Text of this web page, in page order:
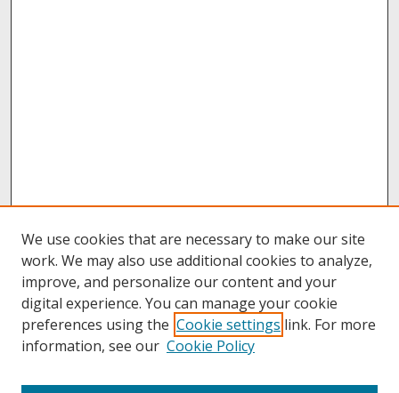
We use cookies that are necessary to make our site
work. We may also use additional cookies to analyze,
improve, and personalize our content and your
digital experience. You can manage your cookie
preferences using the Cookie settings link. For more
information, see our Cookie Policy